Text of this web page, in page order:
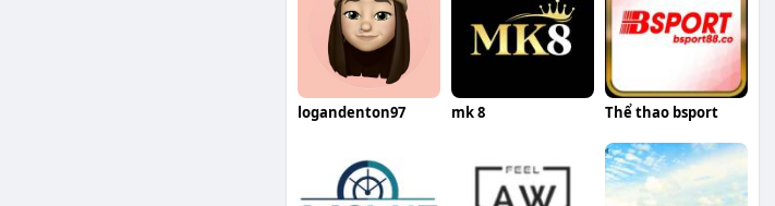
logandenton97 mk 8 Thể thao bsport